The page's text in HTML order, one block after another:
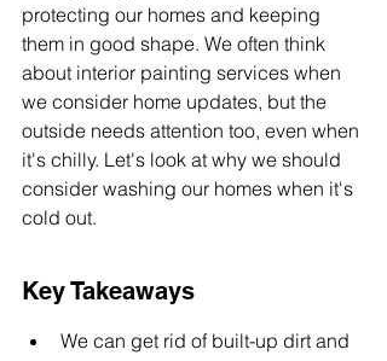
protecting our homes and keeping
them in good shape. We often think
about interior painting services when
we consider home updates, but the
outside needs attention too, even when
it's chilly. Let's look at why we should
consider washing our homes when it's
cold out.
Key Takeaways
We can get rid of built-up dirt and